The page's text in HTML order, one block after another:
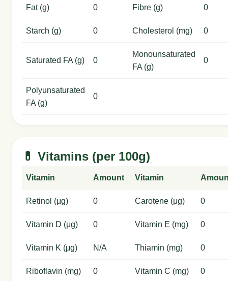
Fat (g) 0 Fibre (g) 0
Starch (g) 0 Cholesterol (mg) 0
Saturated FA (g) 0
Monounsaturated
FA (g)
0
Polyunsaturated
FA (g)
0
💊 Vitamins (per 100g)
Vitamin Amount Vitamin
Retinol (μg) 0 Carotene (μg) 0
Vitamin D (μg) 0 Vitamin E (mg) 0
Vitamin K (μg) N/A Thiamin (mg) 0
Riboflavin (mg) 0 Vitamin C (mg) 0